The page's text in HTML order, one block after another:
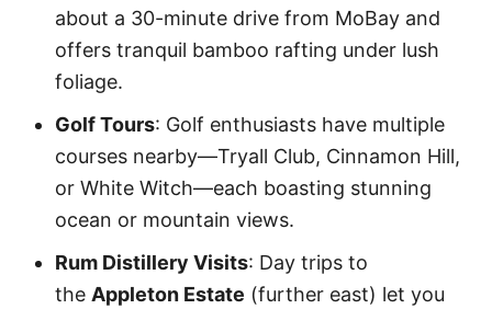
about a 30-minute drive from MoBay and
offers tranquil bamboo rafting under lush
foliage.
Golf Tours: Golf enthusiasts have multiple
courses nearby—Tryall Club, Cinnamon Hill,
or White Witch—each boasting stunning
ocean or mountain views.
Rum Distillery Visits: Day trips to
the Appleton Estate (further east) let you